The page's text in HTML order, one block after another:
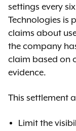
settings every
Technologies is
claims about
the company
claim based on
evidence.
This settlement
Limit the